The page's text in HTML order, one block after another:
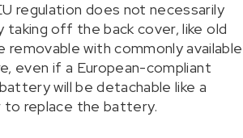
regulation does not necessarily
off the back cover, like old
with commonly available
even if a European-compliant
will be detachable like a
to replace the battery.